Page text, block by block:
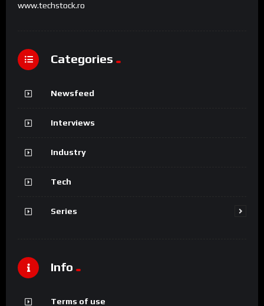
www.techstock.ro
Categories
Newsfeed
Interviews
Industry
Tech
Series
Info
Terms of use